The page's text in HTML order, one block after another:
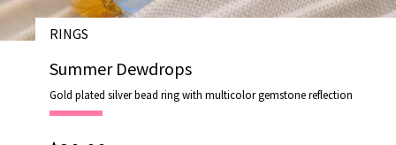
RINGS
Summer Dewdrops
Gold plated silver bead ring with multicolor gemstone reflection